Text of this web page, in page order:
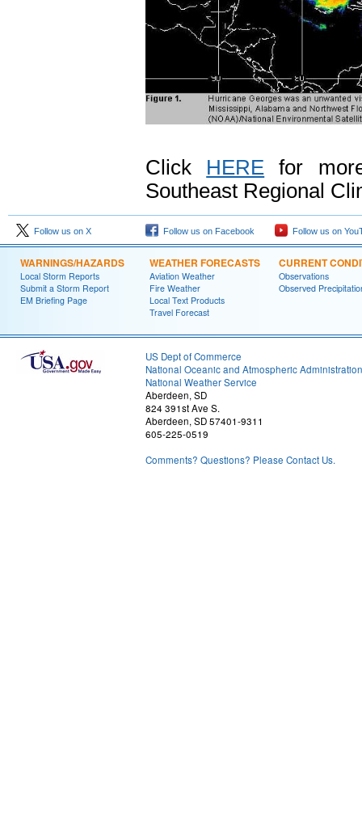
Click HERE for
Southeast Regional
Follow us on X Follow us on Facebook Follow us on
WARNINGS/HAZARDS
Local Storm Reports
Submit a Storm Report
EM Briefing Page
WEATHER FORECASTS
Aviation Weather
Fire Weather
Local Text Products
Travel Forecast
CURRENT
Observations
Observed
US Dept of Commerce
National Oceanic and Atmospheric Administration
National Weather Service
Aberdeen, SD
824 391st Ave S.
Aberdeen, SD 57401-9311
605-225-0519
Comments? Questions? Please Contact Us.